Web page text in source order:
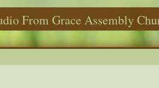
From Grace Assembly